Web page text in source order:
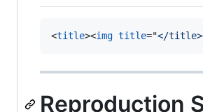
<title><img title="</
Reproduction